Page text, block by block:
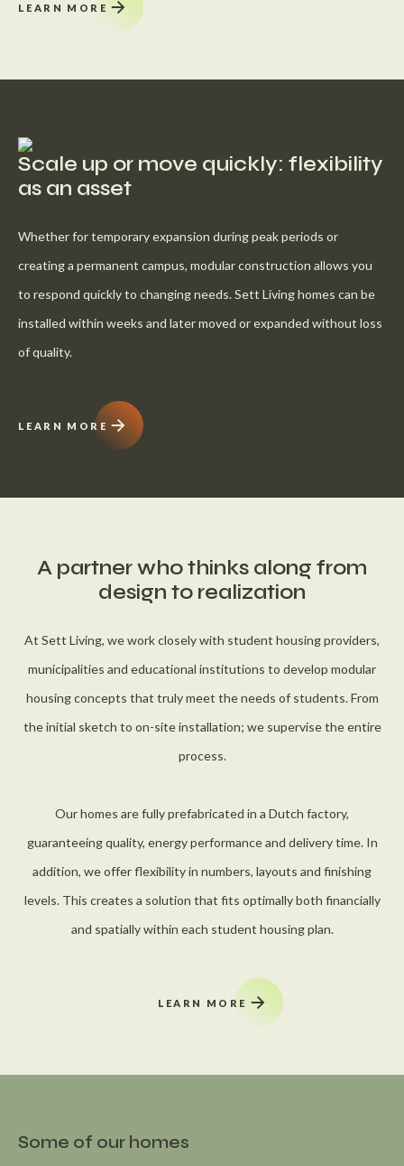
LEARN MORE
Scale up or move quickly: flexibility
as an asset
Whether for temporary expansion during peak periods or
creating a permanent campus, modular construction allows you
to respond quickly to changing needs. Sett Living homes can be
installed within weeks and later moved or expanded without loss
of quality.
LEARN MORE
A partner who thinks along from
design to realization
At Sett Living, we work closely with student housing providers,
municipalities and educational institutions to develop modular
housing concepts that truly meet the needs of students. From
the initial sketch to on-site installation; we supervise the entire
process.
Our homes are fully prefabricated in a Dutch factory,
guaranteeing quality, energy performance and delivery time. In
addition, we offer flexibility in numbers, layouts and finishing
levels. This creates a solution that fits optimally both financially
and spatially within each student housing plan.
LEARN MORE
Some of our homes